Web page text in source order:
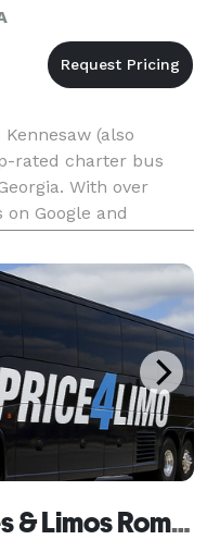
(also
rated charter bus
With over
Google and
higest charter bus
Price 4 Charter Buses & Limos Rome | Rome Charter Bus, Shuttle Bus & Minibus Company